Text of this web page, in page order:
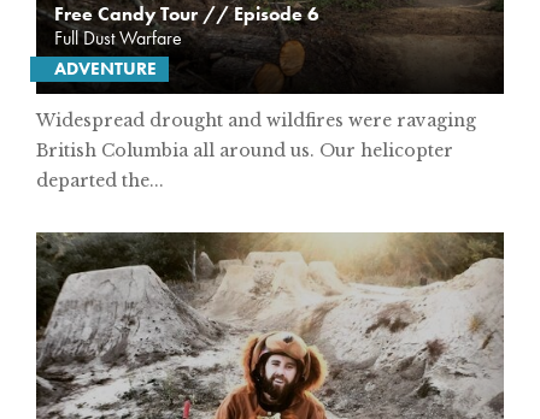
Free Candy Tour // Episode 6
Full Dust Warfare
ADVENTURE
Widespread drought and wildfires were ravaging
British Columbia all around us. Our helicopter
departed the...